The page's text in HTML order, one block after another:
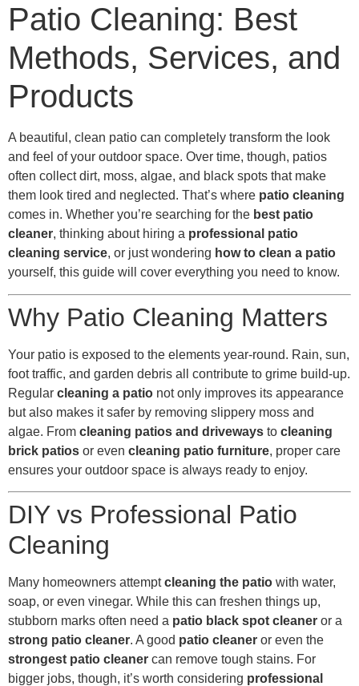
Patio Cleaning: Best
Methods, Services, and
Products
A beautiful, clean patio can completely transform the look
and feel of your outdoor space. Over time, though, patios
often collect dirt, moss, algae, and black spots that make
them look tired and neglected. That’s where patio cleaning
comes in. Whether you’re searching for the best patio
cleaner, thinking about hiring a professional patio
cleaning service, or just wondering how to clean a patio
yourself, this guide will cover everything you need to know.
Why Patio Cleaning Matters
Your patio is exposed to the elements year-round. Rain, sun,
foot traffic, and garden debris all contribute to grime build-up.
Regular cleaning a patio not only improves its appearance
but also makes it safer by removing slippery moss and
algae. From cleaning patios and driveways to cleaning
brick patios or even cleaning patio furniture, proper care
ensures your outdoor space is always ready to enjoy.
DIY vs Professional Patio
Cleaning
Many homeowners attemptcleaning the patio with water,
soap, or even vinegar. While this can freshen things up,
stubborn marks often need a patio black spot cleaner or a
strong patio cleaner. A good patio cleaner or even the
strongest patio cleaner can remove tough stains. For
bigger jobs, though, it’s worth considering professional